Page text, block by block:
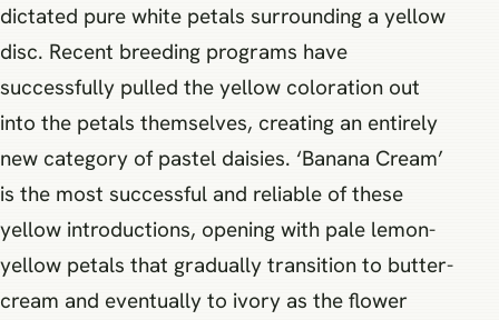
dictated pure white petals surrounding a yellow
disc. Recent breeding programs have
successfully pulled the yellow coloration out
into the petals themselves, creating an entirely
new category of pastel daisies. ‘Banana Cream’
is the most successful and reliable of these
yellow introductions, opening with pale lemon-
yellow petals that gradually transition to butter-
cream and eventually to ivory as the flower